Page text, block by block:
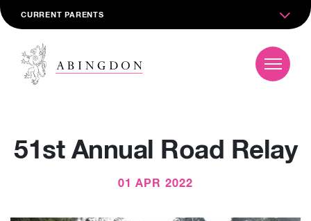
CURRENT PARENTS
51st Annual Road Relay
01 APR 2022